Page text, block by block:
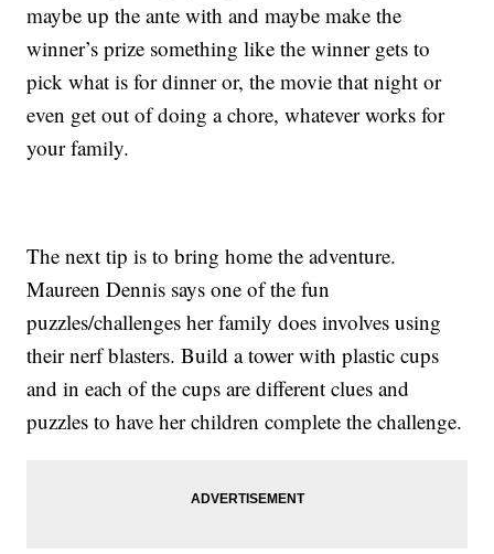
maybe up the ante with and maybe make the
winner’s prize something like the winner gets to
pick what is for dinner or, the movie that night or
even get out of doing a chore, whatever works for
your family.
The next tip is to bring home the adventure.
Maureen Dennis says one of the fun
puzzles/challenges her family does involves using
their nerf blasters. Build a tower with plastic cups
and in each of the cups are different clues and
puzzles to have her children complete the challenge.